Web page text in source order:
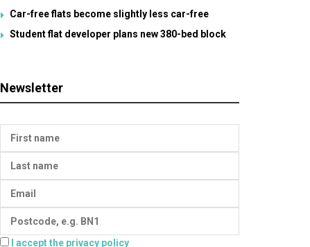
Car-free flats become slightly less car-free
Student flat developer plans new 380-bed block
Newsletter
I accept the privacy policy